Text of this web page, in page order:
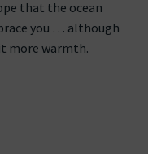
that the ocean
you … although
more warmth.